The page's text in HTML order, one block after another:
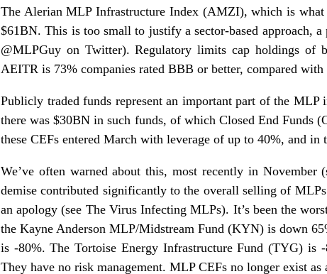
The Alerian MLP Infrastructure Index (AMZI), which is
$61BN. This is too small to justify a sector-based approach,
@MLPGuy on Twitter). Regulatory limits cap holdings of
AEITR is 73% companies rated BBB or better, compared
Publicly traded funds represent an important part of the MLP
there was $30BN in such funds, of which Closed End Funds
these CEFs entered March with leverage of up to 40%, and in
We’ve often warned about this, most recently in November
demise contributed significantly to the overall selling of
an apology (see The Virus Infecting MLPs). It’s been the
the Kayne Anderson MLP/Midstream Fund (KYN) is down
is -80%. The Tortoise Energy Infrastructure Fund (TYG) is
They have no risk management. MLP CEFs no longer exist